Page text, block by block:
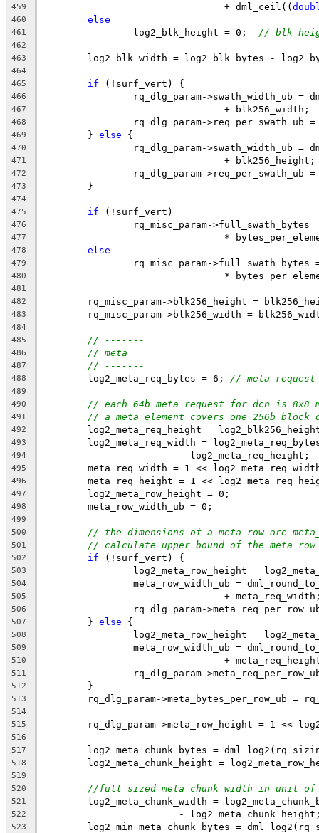
459
				+ dml_ceil((
460 else
461
		log2_blk_height = 0;
// blk
462
463
log2_blk_width = log2_blk_bytes -
464
465
if (!surf_vert) {
466
rq_dlg_param->swath_width_ub =
467
				+ blk256_width;
468
rq_dlg_param->req_per_swath_ub
469
	}
else {
470
rq_dlg_param->swath_width_ub =
471
				+ blk256_height;
472
rq_dlg_param->req_per_swath_ub
473
	}
474
475
if (!surf_vert)
476
rq_misc_param-
477
*
478 else
479
rq_misc_param-
480
*
481
482
rq_misc_param->blk256_height =
483
rq_misc_param->blk256_width =
484
485
// -------
486 // meta
487 // -------
488
	log2_meta_req_bytes = 6;
// meta request
489
490
// each 64b meta request for dcn is 8x8
491 // a meta element covers one 256b
492
log2_meta_req_height =
493
log2_meta_req_width =
494
			- log2_meta_req_height;
495
meta_req_width = 1 <<
496
meta_req_height = 1 <<
497
	log2_meta_row_height = 0;
498
	meta_row_width_ub = 0;
499
500
// the dimensions of a meta row are
501 // calculate upper bound of the
502 if (!surf_vert) {
503
log2_meta_row_height =
504
meta_row_width_ub =
505
+
506
rq_dlg_param-
507
	}
else {
508
log2_meta_row_height =
509
meta_row_width_ub =
510
+
511
rq_dlg_param-
512
	}
513
rq_dlg_param->meta_bytes_per_row_ub =
514
515
rq_dlg_param->meta_row_height = 1 <<
516
517
log2_meta_chunk_bytes =
518
log2_meta_chunk_height =
519
520
//full sized meta chunk width in unit of
521
log2_meta_chunk_width =
522
-
523
log2_min_meta_chunk_bytes =